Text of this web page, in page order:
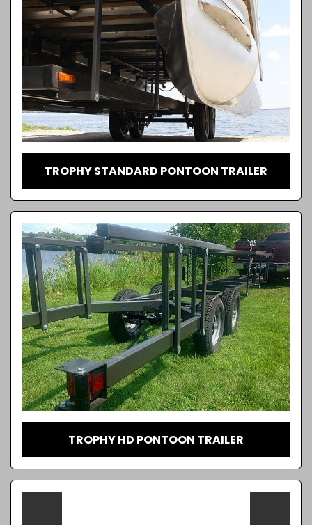
TROPHY STANDARD PONTOON TRAILER
TROPHY HD PONTOON TRAILER